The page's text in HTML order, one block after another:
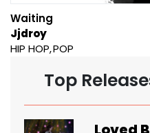
Waiting
Jjdroy
HIP HOP POP
Top